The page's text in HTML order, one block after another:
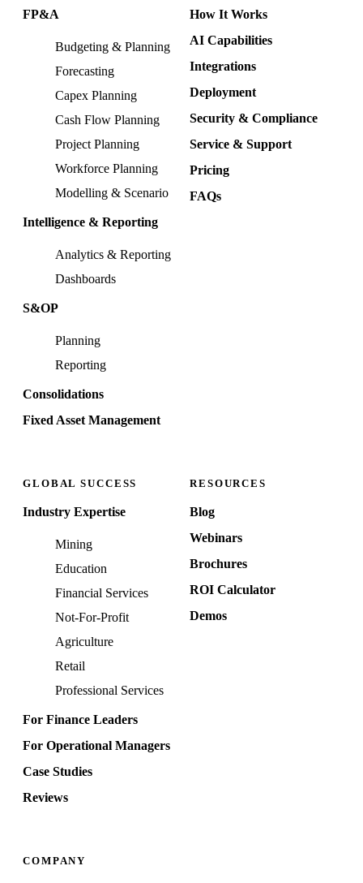
FP&A
Budgeting & Planning
Forecasting
Capex Planning
Cash Flow Planning
Project Planning
Workforce Planning
Modelling & Scenario
Intelligence & Reporting
Analytics & Reporting
Dashboards
S&OP
Planning
Reporting
Consolidations
Fixed Asset Management
How It Works
AI Capabilities
Integrations
Deployment
Security & Compliance
Service & Support
Pricing
FAQs
GLOBAL SUCCESS
Industry Expertise
Mining
Education
Financial Services
Not-For-Profit
Agriculture
Retail
Professional Services
For Finance Leaders
For Operational Managers
Case Studies
Reviews
RESOURCES
Blog
Webinars
Brochures
ROI Calculator
Demos
COMPANY